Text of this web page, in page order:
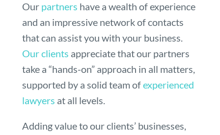
Our partners have a wealth of experience
and an impressive network of contacts
that can assist you with your business.
Our clients appreciate that our partners
take a “hands-on” approach in all matters,
supported by a solid team ofexperienced
lawyers at all levels.
Adding value to our clients’ businesses,